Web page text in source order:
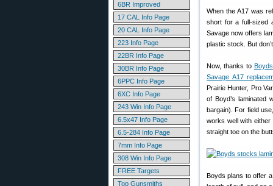
6BR Improved
17 CAL Info Page
20 CAL Info Page
223 Info Page
22BR Info Page
30BR Info Page
6PPC Info Page
6XC Info Page
243 Win Info Page
6.5x47 Info Page
6.5-284 Info Page
7mm Info Page
308 Win Info Page
FREE Targets
Top Gunsmiths
When the A17 was
short for a full-sized
Savage now offers
plastic stock. But
Now, thanks to
Savage A17
Prairie Hunter, Pro
of Boyd’s laminated
bargain). For field
works well with
straight toe on the
Boyds plans to offer